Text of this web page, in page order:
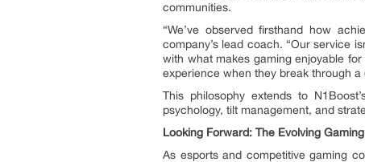
communities.
“We’ve observed firsthand how
company’s lead coach. “Our service
with what makes gaming enjoyable
experience when they break through a
This philosophy extends to
psychology, tilt management, and
Looking Forward: The Evolving
As esports and competitive gaming